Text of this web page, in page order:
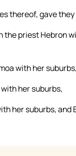
thereof, gave
the priest Hebron
with her suburbs,
her suburbs,
her suburbs,